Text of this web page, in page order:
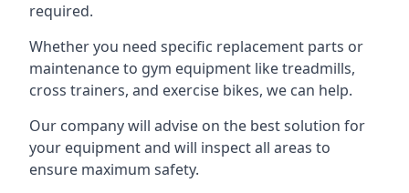
required.
Whether you need specific replacement parts or
maintenance to gym equipment like treadmills,
cross trainers, and exercise bikes, we can help.
Our company will advise on the best solution for
your equipment and will inspect all areas to
ensure maximum safety.